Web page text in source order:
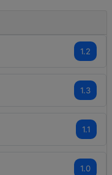
1.2
1.3
1.1
1.0